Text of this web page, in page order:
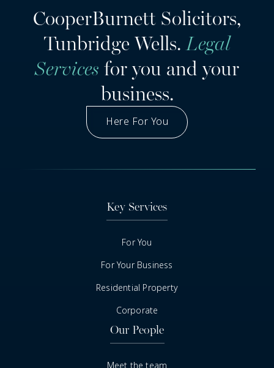
CooperBurnett Solicitors,
Tunbridge Wells. Legal
Services for you and your
business.
Here For You
Got A Question
Key Services
For You
For Your Business
Residential Property
Corporate
Our People
Meet the team